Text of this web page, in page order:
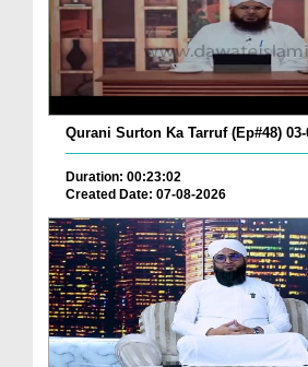
Qurani Surton Ka Tarruf (Ep#48)
Duration: 00:23:02
Created Date: 07-08-2026